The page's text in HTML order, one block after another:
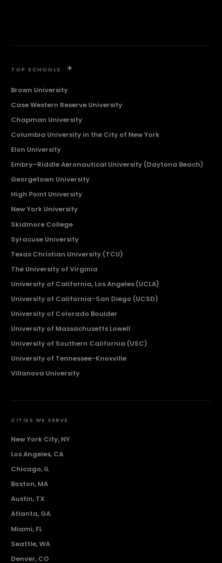
TOP SCHOOLS +
Brown University
Case Western Reserve University
Chapman University
Columbia University in the City of New York
Elon University
Embry–Riddle Aeronautical University (Daytona Beach)
Georgetown University
High Point University
New York University
Skidmore College
Syracuse University
Texas Christian University (TCU)
The University of Virginia
University of California, Los Angeles (UCLA)
University of California-San Diego (UCSD)
University of Colorado Boulder
University of Massachusetts Lowell
University of Southern California (USC)
University of Tennessee-Knoxville
Villanova University
CITIES WE SERVE
New York City, NY
Los Angeles, CA
Chicago, IL
Boston, MA
Austin, TX
Atlanta, GA
Miami, FL
Seattle, WA
Denver, CO